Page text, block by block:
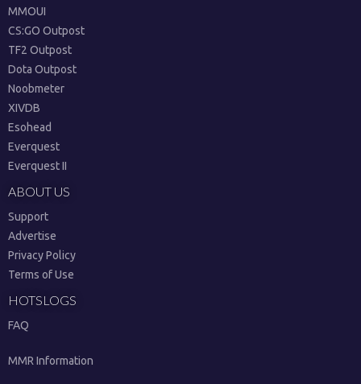
MMOUI
CS:GO Outpost
TF2 Outpost
Dota Outpost
Noobmeter
XIVDB
Esohead
Everquest
Everquest II
ABOUT US
Support
Advertise
Privacy Policy
Terms of Use
HOTSLOGS
FAQ
MMR Information